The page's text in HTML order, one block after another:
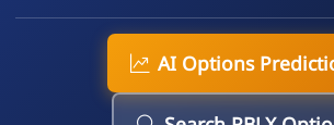
AI Options